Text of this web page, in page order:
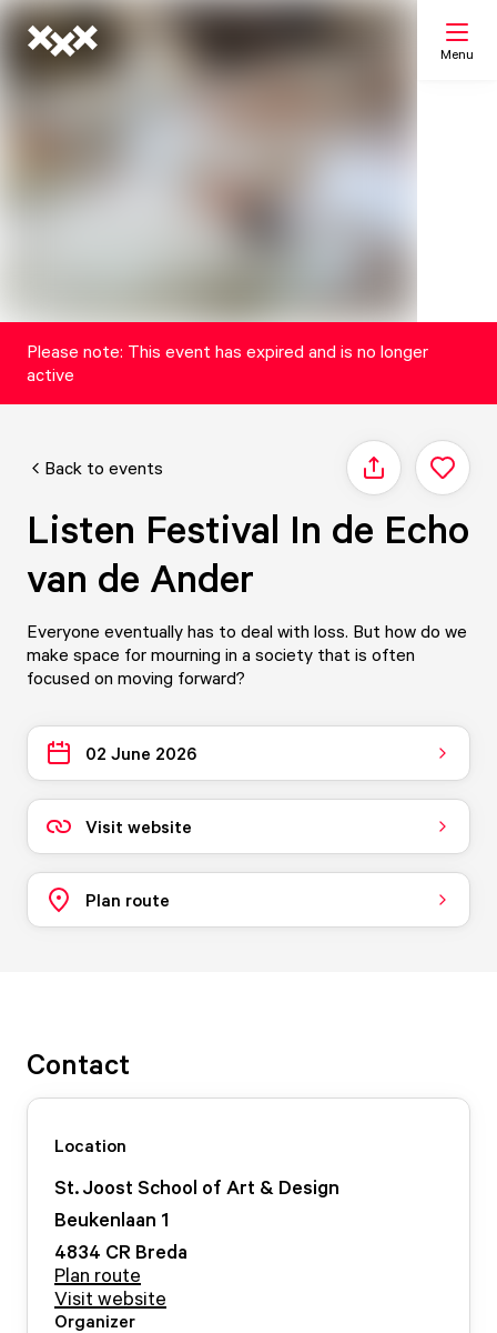
Menu
Please note: This event has expired and is no longer
active
Back to events Share
Listen Festival In de Echo
van de Ander
Everyone eventually has to deal with loss. But how do we
make space for mourning in a society that is often
focused on moving forward?
02 June 2026
Visit website
Plan route
Contact
Location
St. Joost School of Art & Design
Beukenlaan 1
4834 CR Breda
Plan route
Visit website
Organizer